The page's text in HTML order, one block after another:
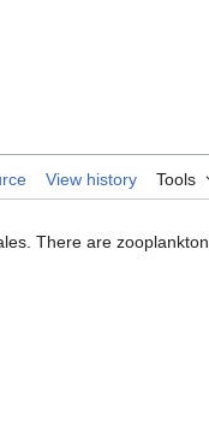
View history Tools
There are zooplankton